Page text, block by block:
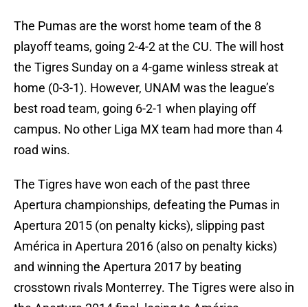
The Pumas are the worst home team of the 8
playoff teams, going 2-4-2 at the CU. The will host
the Tigres Sunday on a 4-game winless streak at
home (0-3-1). However, UNAM was the league’s
best road team, going 6-2-1 when playing off
campus. No other Liga MX team had more than 4
road wins.
The Tigres have won each of the past three
Apertura championships, defeating the Pumas in
Apertura 2015 (on penalty kicks), slipping past
América in Apertura 2016 (also on penalty kicks)
and winning the Apertura 2017 by beating
crosstown rivals Monterrey. The Tigres were also in